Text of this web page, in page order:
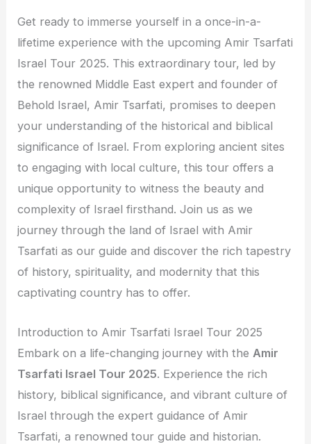
Get ready to immerse yourself in a once-in-a-
lifetime experience with the upcoming Amir Tsarfati
Israel Tour 2025. This extraordinary tour, led by
the renowned Middle East expert and founder of
Behold Israel, Amir Tsarfati, promises to deepen
your understanding of the historical and biblical
significance of Israel. From exploring ancient sites
to engaging with local culture, this tour offers a
unique opportunity to witness the beauty and
complexity of Israel firsthand. Join us as we
journey through the land of Israel with Amir
Tsarfati as our guide and discover the rich tapestry
of history, spirituality, and modernity that this
captivating country has to offer.
Introduction to Amir Tsarfati Israel Tour 2025
Embark on a life-changing journey with the Amir
Tsarfati Israel Tour 2025. Experience the rich
history, biblical significance, and vibrant culture of
Israel through the expert guidance of Amir
Tsarfati, a renowned tour guide and historian.